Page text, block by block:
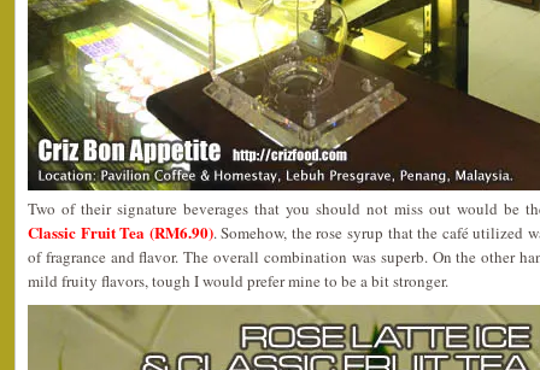
Two of their signature beverages that you should not miss out would be
Classic Fruit Tea (RM6.90). Somehow, the rose syrup that the café utilized
of fragrance and flavor. The overall combination was superb. On the other
mild fruity flavors, tough I would prefer mine to be a bit stronger.